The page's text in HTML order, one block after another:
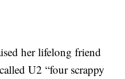
her lifelong friend
U2 “four scrappy